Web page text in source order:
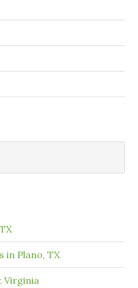
in Plano, TX
Virginia